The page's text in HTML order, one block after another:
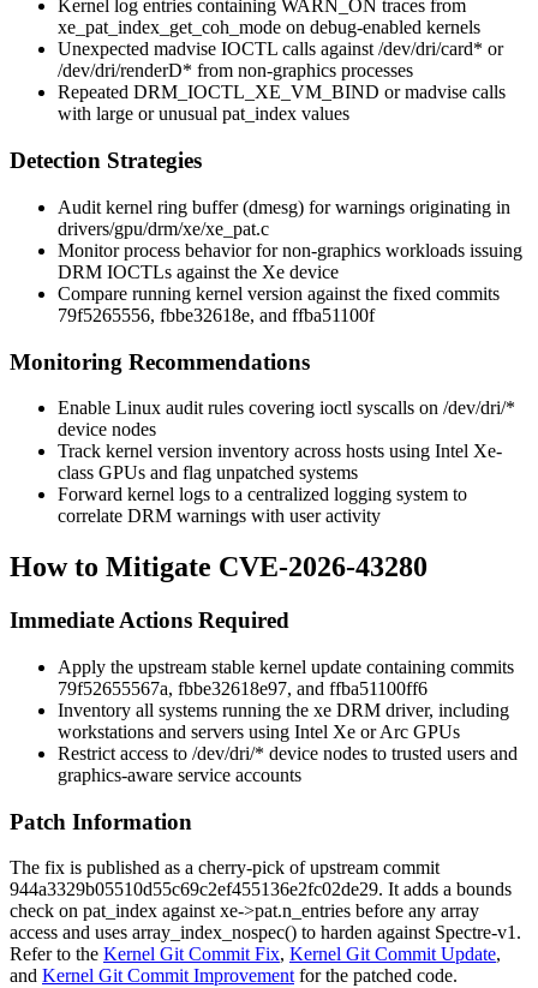
Kernel log entries containing WARN_ON traces from
xe_pat_index_get_coh_mode on debug-enabled kernels
Unexpected madvise IOCTL calls against/dev/dri/card* or
/dev/dri/renderD* from non-graphics processes
Repeated DRM_IOCTL_XE_VM_BIND ormadvise calls
with large or unusual pat_index values
Detection Strategies
Audit kernel ring buffer (dmesg) for warnings originating in
drivers/gpu/drm/xe/xe_pat.c
Monitor process behavior for non-graphics workloads issuing
DRM IOCTLs against the Xe device
Compare running kernel version against the fixed commits
79f5265556, fbbe32618e, and ffba51100f
Monitoring Recommendations
Enable Linux audit rules covering ioctl syscalls on /dev/dri/*
device nodes
Track kernel version inventory across hosts using Intel Xe-
class GPUs and flag unpatched systems
Forward kernel logs to a centralized logging system to
correlate DRM warnings with user activity
How to Mitigate CVE-2026-43280
Immediate Actions Required
Apply the upstream stable kernel update containing commits
79f52655567a, fbbe32618e97, and ffba51100ff6
Inventory all systems running the xe DRM driver, including
workstations and servers using Intel Xe or Arc GPUs
Restrict access to /dev/dri/* device nodes to trusted users and
graphics-aware service accounts
Patch Information
The fix is published as a cherry-pick of upstream commit
944a3329b05510d55c69c2ef455136e2fc02de29. It adds a bounds
check on pat_index against xe->pat.n_entries before any array
access and uses array_index_nospec() to harden against Spectre-v1.
Refer to the Kernel Git Commit Fix, Kernel Git Commit Update,
and Kernel Git Commit Improvement for the patched code.